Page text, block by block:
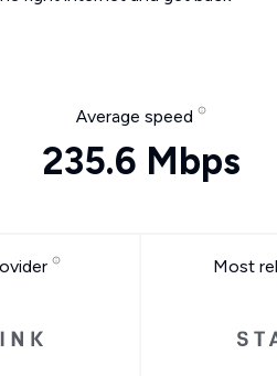
Average speed
235.6 Mbps
Most